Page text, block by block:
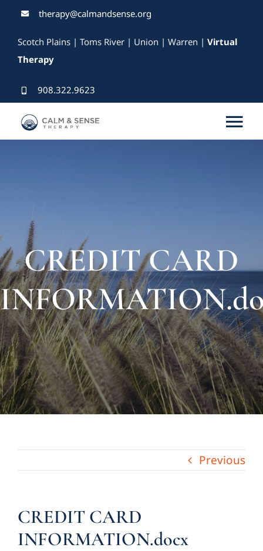
content
therapy@calmandsense.org
908.322.9623
Scotch Plains | Toms River | Union | Warren | Virtual
Therapy
Rates & Insurance
About Us
Links & Resources
Blog
Contact
CREDIT CARD
Previous
CREDIT CARD
INFORMATION.docx